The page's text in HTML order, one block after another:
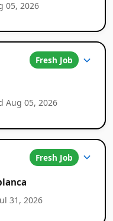
05, 2026
Fresh Job
Aug 05, 2026
Fresh Job
31, 2026